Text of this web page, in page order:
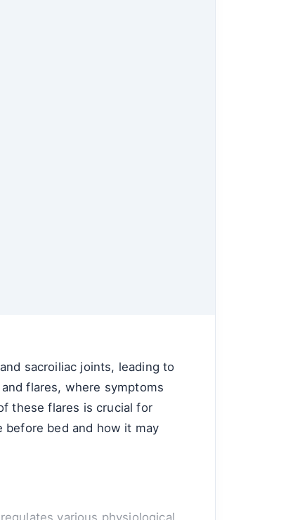
sacroiliac joints, leading to
flares, where symptoms
these flares is crucial for
before bed and how it may